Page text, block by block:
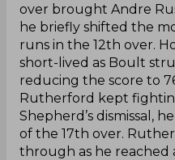
over brought Andre
he briefly shifted the
runs in the 12th over.
short-lived as Boult
reducing the score to
Rutherford kept
Shepherd’s dismissal,
of the 17th over.
through as he reached